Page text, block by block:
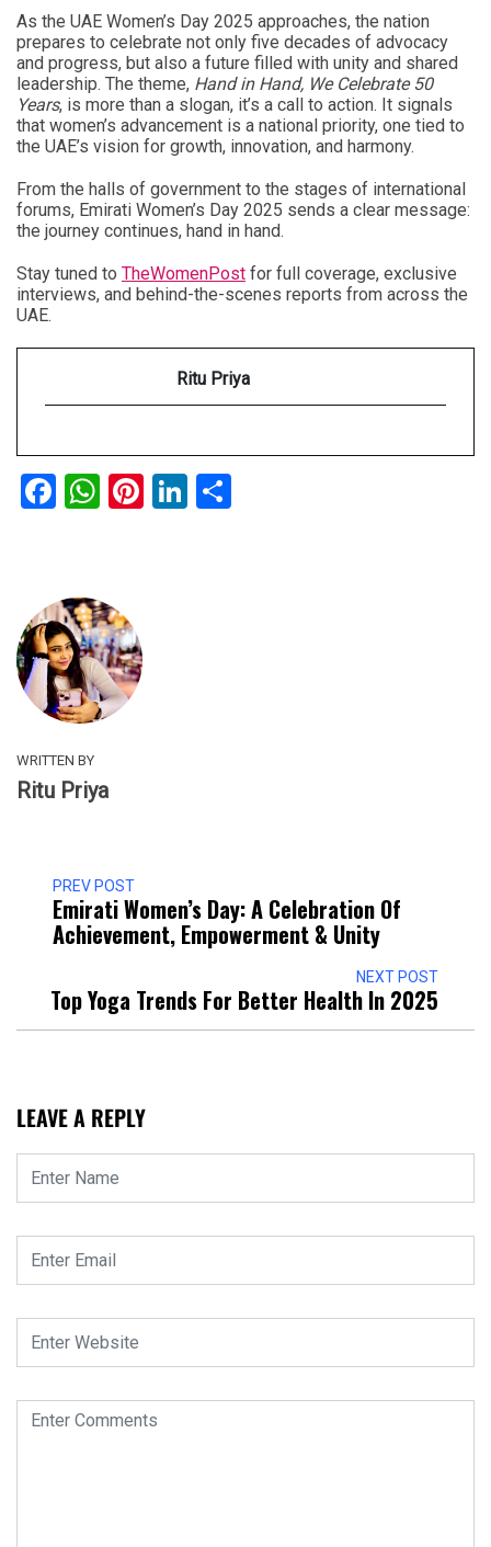
As the UAE Women’s Day 2025 approaches, the nation
prepares to celebrate not only five decades of advocacy
and progress, but also a future filled with unity and shared
leadership. The theme, Hand in Hand, We Celebrate 50
Years, is more than a slogan, it’s a call to action. It signals
that women’s advancement is a national priority, one tied to
the UAE’s vision for growth, innovation, and harmony.
From the halls of government to the stages of international
forums, Emirati Women’s Day 2025 sends a clear message:
the journey continues, hand in hand.
Stay tuned to TheWomenPost for full coverage, exclusive
interviews, and behind-the-scenes reports from across the
UAE.
Ritu Priya
Facebook
WhatsApp
Pinterest
LinkedIn
WRITTEN BY
Ritu Priya
PREV POST
Emirati Women’s Day: A Celebration Of
Achievement, Empowerment & Unity
NEXT POST
Top Yoga Trends For Better Health In 2025
LEAVE A REPLY